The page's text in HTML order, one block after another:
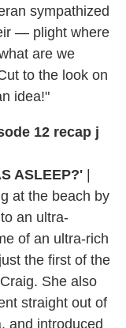
sympathized
— plight where
are we
to the look on
idea!"
ASLEEP?'
at the beach by
an ultra-
of an ultra-rich
the first of the
She also
straight out of
and introduced